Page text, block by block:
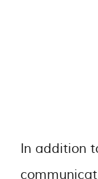
In addition